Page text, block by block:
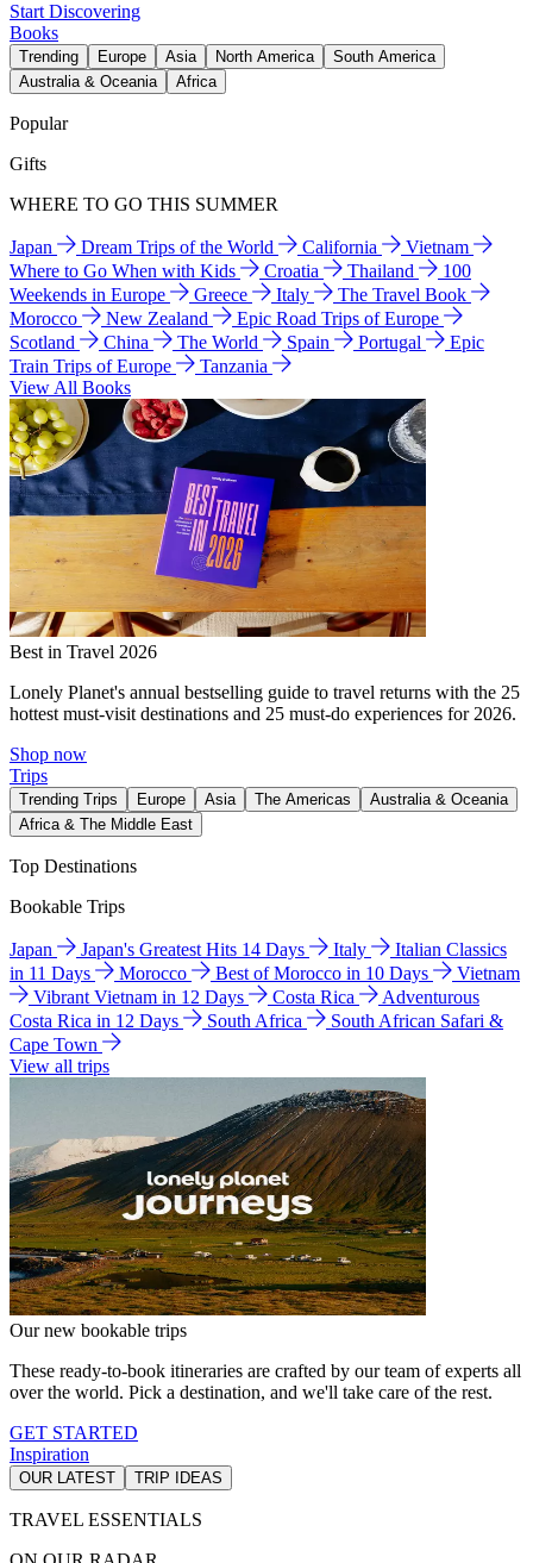
Start Discovering
Books
Trending Europe Asia North America
South America
Australia & Oceania
Africa
Popular
Gifts
WHERE TO GO THIS SUMMER
Japan Dream Trips of the World California
Vietnam
Where to Go When with Kids
Croatia Thailand
100
Weekends in Europe
Greece Italy
The Travel Book
Morocco
New Zealand
Epic Road Trips of Europe
Scotland
China The World Spain Portugal
Epic
Train Trips of Europe
Tanzania
View All Books
Best in Travel 2026
Lonely Planet's annual bestselling guide to travel returns with the 25
hottest must-visit destinations and 25 must-do experiences for 2026.
Shop now
Trips
Trending Trips Europe Asia The Americas
Australia & Oceania
Africa & The Middle East
Top Destinations
Bookable Trips
Japan Japan's Greatest Hits 14 Days Italy
Italian Classics
in 11 Days
Morocco Best of Morocco in 10 Days
Vietnam
Vibrant Vietnam in 12 Days
Costa Rica
Adventurous
Costa Rica in 12 Days
South Africa
South African Safari &
Cape Town
View all trips
Our new bookable trips
These ready-to-book itineraries are crafted by our team of experts all
over the world. Pick a destination, and we'll take care of the rest.
GET STARTED
Inspiration
OUR LATEST TRIP IDEAS
TRAVEL ESSENTIALS